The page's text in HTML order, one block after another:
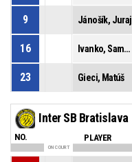
9 Jánošík, Juraj
16 Ivanko, Samuel
23 Gieci, Matúš
Inter SB Bratislava
NO. PLAYER
ON COURT